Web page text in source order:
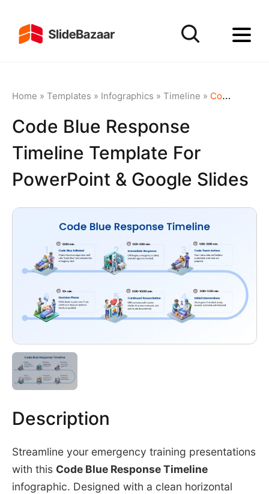
Home » Templates » Infographics » Timeline » Code Blue Response Timeline Template for PowerPoint & Google Slides
Code Blue Response
Timeline Template For
PowerPoint & Google Slides
Description
Streamline your emergency training presentations
with this Code Blue Response Timeline
infographic. Designed with a clean horizontal